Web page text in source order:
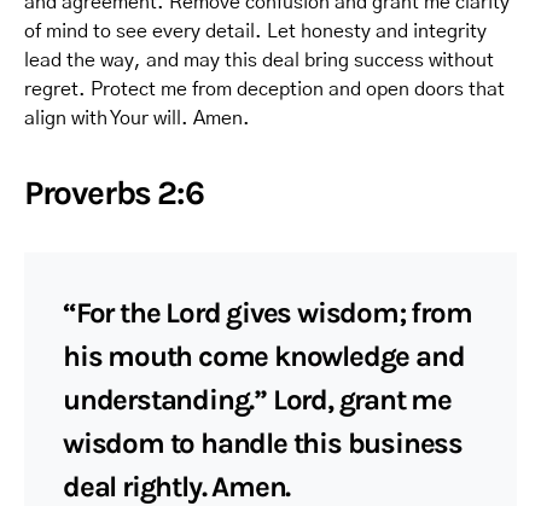
of mind to see every detail. Let honesty and integrity
lead the way, and may this deal bring success without
regret. Protect me from deception and open doors that
align with Your will. Amen.
Proverbs 2:6
“For the Lord gives wisdom; from
his mouth come knowledge and
understanding.” Lord, grant me
wisdom to handle this business
deal rightly. Amen.